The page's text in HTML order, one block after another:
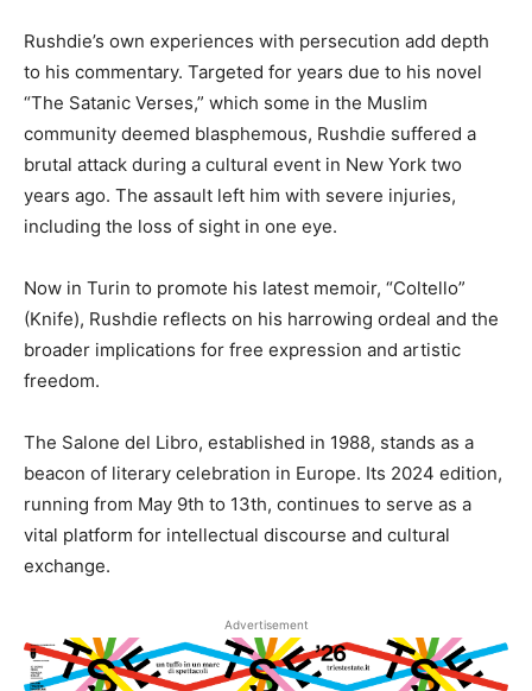
Rushdie’s own experiences with persecution add depth
to his commentary. Targeted for years due to his novel
“The Satanic Verses,” which some in the Muslim
community deemed blasphemous, Rushdie suffered a
brutal attack during a cultural event in New York two
years ago. The assault left him with severe injuries,
including the loss of sight in one eye.
Now in Turin to promote his latest memoir, “Coltello”
(Knife), Rushdie reflects on his harrowing ordeal and the
broader implications for free expression and artistic
freedom.
The Salone del Libro, established in 1988, stands as a
beacon of literary celebration in Europe. Its 2024 edition,
running from May 9th to 13th, continues to serve as a
vital platform for intellectual discourse and cultural
exchange.
Advertisement